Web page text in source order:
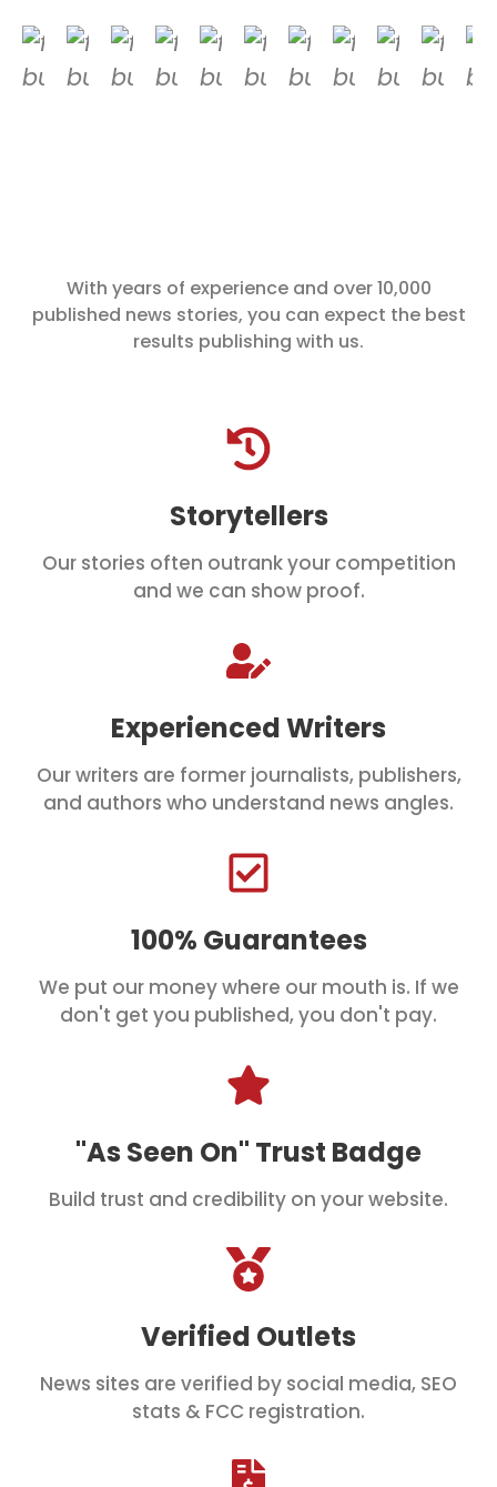
With years of experience and over 10,000
published news stories, you can expect the best
results publishing with us.
Storytellers
Our stories often outrank your competition
and we can show proof.
Experienced Writers
Our writers are former journalists, publishers,
and authors who understand news angles.
100% Guarantees
We put our money where our mouth is. If we
don't get you published, you don't pay.
"As Seen On" Trust Badge
Build trust and credibility on your website.
Verified Outlets
News sites are verified by social media, SEO
stats & FCC registration.